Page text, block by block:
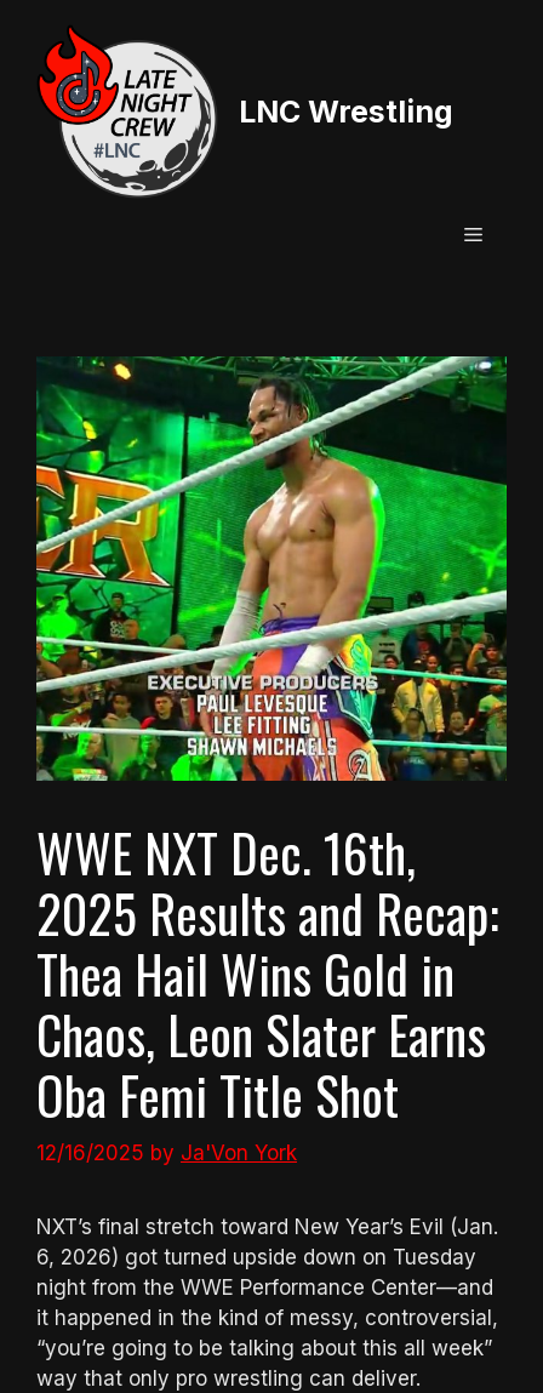
content
LNC Wrestling
Menu
WWE NXT Dec. 16th,
2025 Results and Recap:
Thea Hail Wins Gold in
Chaos, Leon Slater Earns
Oba Femi Title Shot
12/16/2025 by Ja'Von York
NXT’s final stretch toward New Year’s Evil (Jan.
6, 2026) got turned upside down on Tuesday
night from the WWE Performance Center—and
it happened in the kind of messy, controversial,
“you’re going to be talking about this all week”
way that only pro wrestling can deliver.